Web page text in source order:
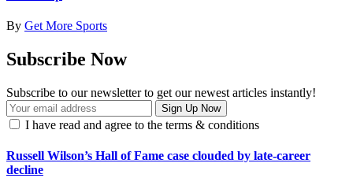
By Get More Sports
Subscribe Now
Subscribe to our newsletter to get our newest articles instantly!
I have read and agree to the terms & conditions
Russell Wilson’s Hall of Fame case clouded by late-career
decline